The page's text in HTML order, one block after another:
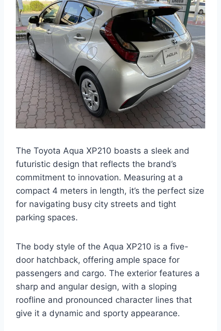
The Toyota Aqua XP210 boasts a sleek and
futuristic design that reflects the brand’s
commitment to innovation. Measuring at a
compact 4 meters in length, it’s the perfect size
for navigating busy city streets and tight
parking spaces.
The body style of the Aqua XP210 is a five-
door hatchback, offering ample space for
passengers and cargo. The exterior features a
sharp and angular design, with a sloping
roofline and pronounced character lines that
give it a dynamic and sporty appearance.